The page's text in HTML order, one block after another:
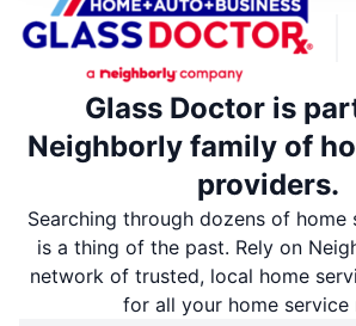
Glass Doctor is
Neighborly family of
providers.
Searching through dozens of home
is a thing of the past. Rely on
network of trusted, local home
for all your home service